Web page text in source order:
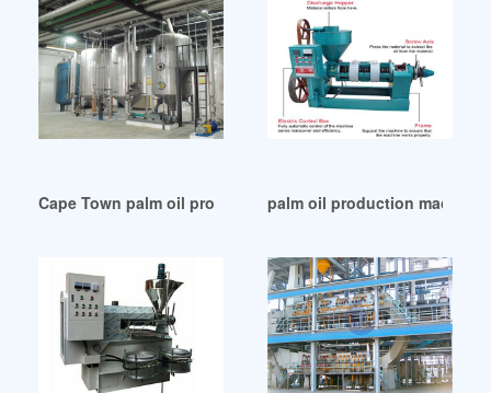
Cape Town palm oil processing wacapol crude palm oil mill
palm oil production